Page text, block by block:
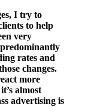
I try to
to help
very
rates and
changes.
more
almost
advertising is